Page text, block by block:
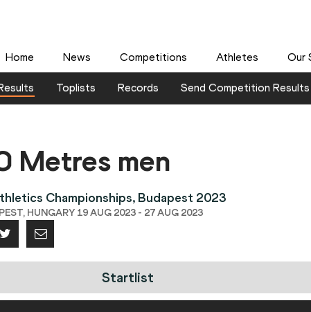
Home News Competitions Athletes Our
Toplists Records Send Competition Results
Metres men
Championships, Budapest 2023
HUNGARY 19 AUG 2023 - 27 AUG 2023
Startlist